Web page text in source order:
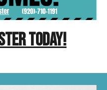
TODAY!